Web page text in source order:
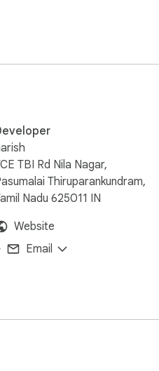
TBI Rd Nila Nagar,
Thiruparankundram,
Nadu 625011 IN
Website
Email